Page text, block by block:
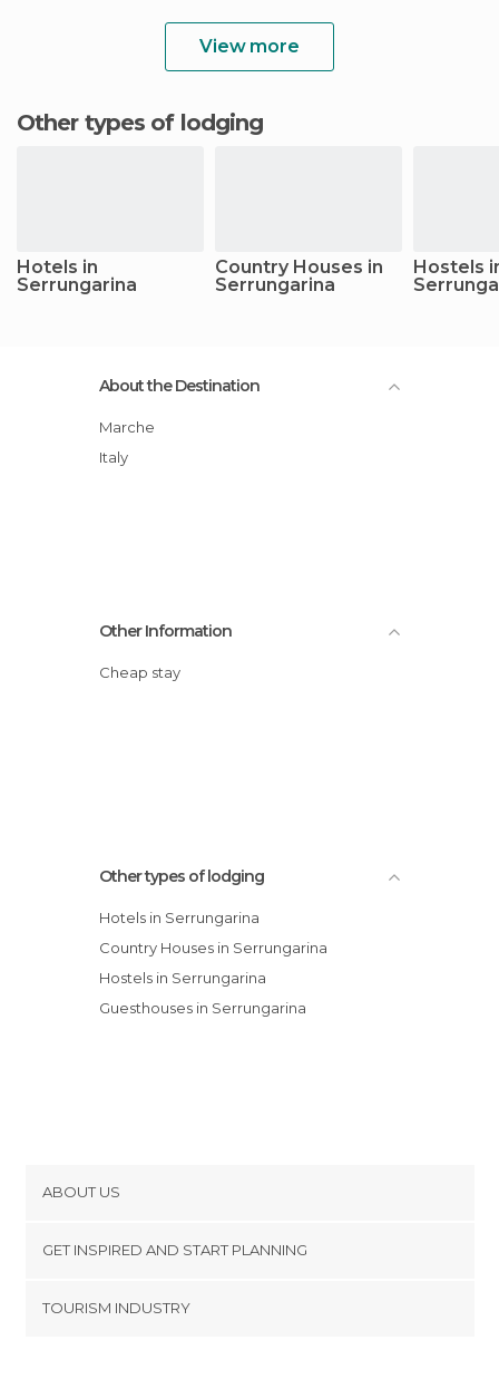
View more
Other types of lodging
Hotels in
Serrungarina
Country Houses in
Serrungarina
Hostels
About the Destination
Marche
Italy
Other Information
Cheap stay
Other types of lodging
Hotels in Serrungarina
Country Houses in Serrungarina
Hostels in Serrungarina
Guesthouses in Serrungarina
ABOUT US
Terms and Conditions
GET INSPIRED AND START PLANNING
TOURISM INDUSTRY